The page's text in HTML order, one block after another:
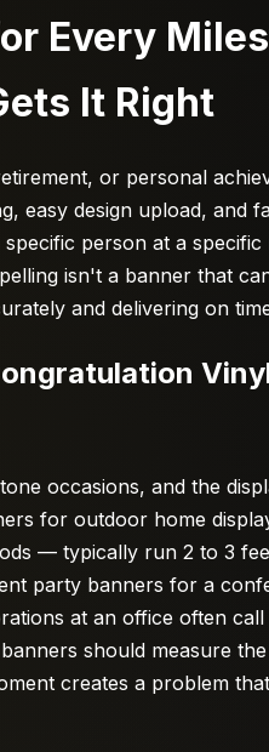
Every
It Right
or personal
easy design upload, and
person at a
isn't a banner that
and delivering on
occasions, and the
for outdoor home
— typically run 2 to 3
party banners for a
at an office often
should measure
creates a problem